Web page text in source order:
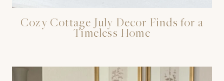
Cozy Cottage July Decor Finds for a
Timeless Home